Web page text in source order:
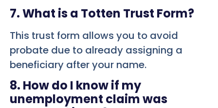
7. What is a Totten Trust Form?
This trust form allows you to avoid
probate due to already assigning a
beneficiary after your name.
8. How do I know if my
unemployment claim was